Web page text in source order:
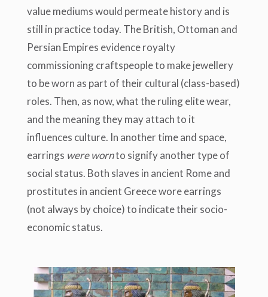
value mediums would permeate history and is
still in practice today. The British, Ottoman and
Persian Empires evidence royalty
commissioning craftspeople to make jewellery
to be worn as part of their cultural (class-based)
roles. Then, as now, what the ruling elite wear,
and the meaning they may attach to it
influences culture. In another time and space,
earrings were wornto signify another type of
social status. Both slaves in ancient Rome and
prostitutes in ancient Greece wore earrings
(not always by choice) to indicate their socio-
economic status.